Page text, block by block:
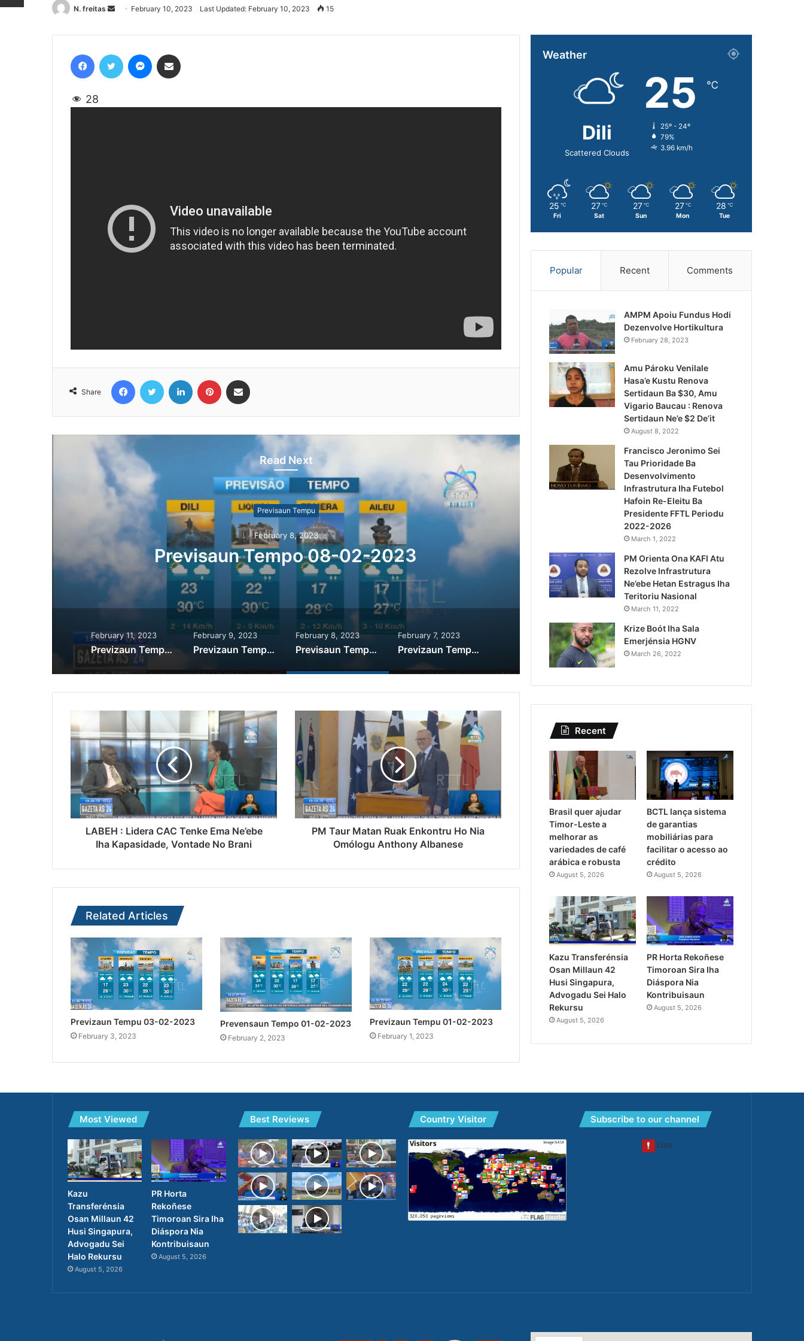
N. freitas
Send
email
February 10, 2023 Last Updated: February 10, 2023 15
28
Share
Read Next
Previsaun Tempu
February 8, 2023
Previsaun Tempo 08-02-2023 Previzaun Tempu
February 11, 2023
Previzaun Tempu 11-02-2023
February 9, 2023
Previzaun Tempu 09-02-2023
February 8, 2023
Previsaun Tempo 08-02-2023
February 7, 2023
Previzaun Tempu 07-02-2023
LABEH : Lidera CAC Tenke Ema Ne’ebe
Iha Kapasidade, Vontade No Brani
PM Taur Matan Ruak Enkontru Ho Nia
Omólogu Anthony Albanese
Related Articles
Previzaun Tempu 03-02-2023
February 3, 2023
Prevensaun Tempo 01-02-2023
February 2, 2023
Previzaun Tempu 01-02-2023
February 1, 2023
Weather
Dili
Scattered Clouds
25 ℃
25º - 24º
79%
3.96 km/h
25 ℃
Fri
27 ℃
Sat
27 ℃
Sun
27 ℃
Mon
28 ℃
Tue
Popular Recent Comments
AMPM Apoiu Fundus Hodi
Dezenvolve Hortikultura
February 28, 2023
Amu Pároku Venilale
Hasa’e Kustu Renova
Sertidaun Ba $30, Amu
Vigario Baucau : Renova
Sertidaun Ne’e $2 De’it
August 8, 2022
Francisco Jeronimo Sei
Tau Prioridade Ba
Desenvolvimento
Infrastrutura Iha Futebol
Hafoin Re-Eleitu Ba
Presidente FFTL Periodu
2022-2026
March 1, 2022
PM Orienta Ona KAFI Atu
Rezolve Infrastrutura
Ne’ebe Hetan Estragus Iha
Teritoriu Nasional
March 11, 2022
Krize Boót Iha Sala
Emerjénsia HGNV
March 26, 2022
Recent
Brasil quer ajudar
Timor-Leste a
melhorar as
variedades de café
arábica e robusta
August 5, 2026
BCTL lança sistema
de garantias
mobiliárias para
facilitar o acesso ao
crédito
August 5, 2026
Kazu Transferénsia
Osan Millaun 42
Husi Singapura,
Advogadu Sei Halo
Rekursu
August 5, 2026
PR Horta Rekoñese
Timoroan Sira Iha
Diáspora Nia
Kontribuisaun
August 5, 2026
Most Viewed
Kazu
Transferénsia
Osan Millaun 42
Husi Singapura,
Advogadu Sei
Halo Rekursu
August 5, 2026
PR Horta
Rekoñese
Timoroan Sira Iha
Diáspora Nia
Kontribuisaun
August 5, 2026
Best Reviews Country Visitor Subscribe to our channel